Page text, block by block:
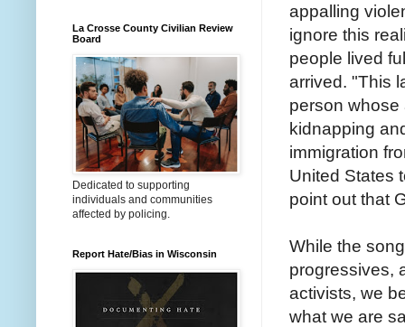
appalling
ignore this
people lived
arrived. "This
person whose
kidnapping
immigration
United States
point out that
While the
progressives,
activists, we
what we are
La Crosse County Civilian Review
Board
Dedicated to supporting
individuals and communities
affected by policing.
Report Hate/Bias in Wisconsin